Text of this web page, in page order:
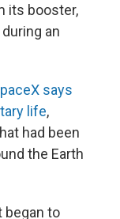
its booster,
an
says
life,
had been
the Earth
began to